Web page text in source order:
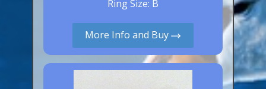
Aluminium Closed & Split Rings
Plain Rings
Falcon Rings
Ring Size: B
More Info and Buy